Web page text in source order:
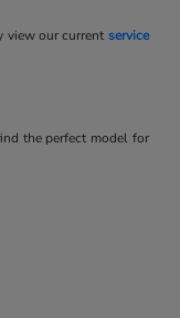
view our current service
the perfect model for